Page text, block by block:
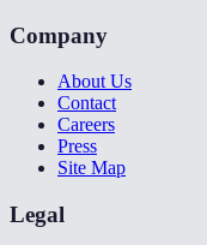
Company
About Us
Contact
Careers
Press
Site Map
Legal